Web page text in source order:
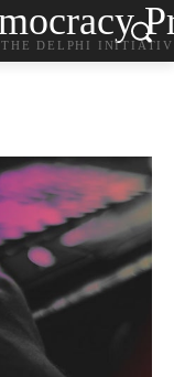
THE DELPHI